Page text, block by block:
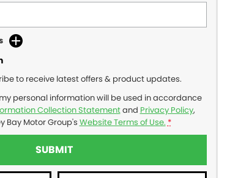
to receive latest offers & product updates.
personal information will be used in accordance
Collection Statementand Privacy Policy,
Bay Motor Group's Website Terms of Use. *
SUBMIT